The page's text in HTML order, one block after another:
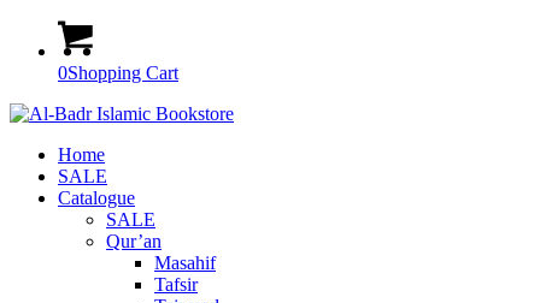
0Shopping Cart
Home
SALE
Catalogue
SALE
Qur’an
Masahif
Tafsir